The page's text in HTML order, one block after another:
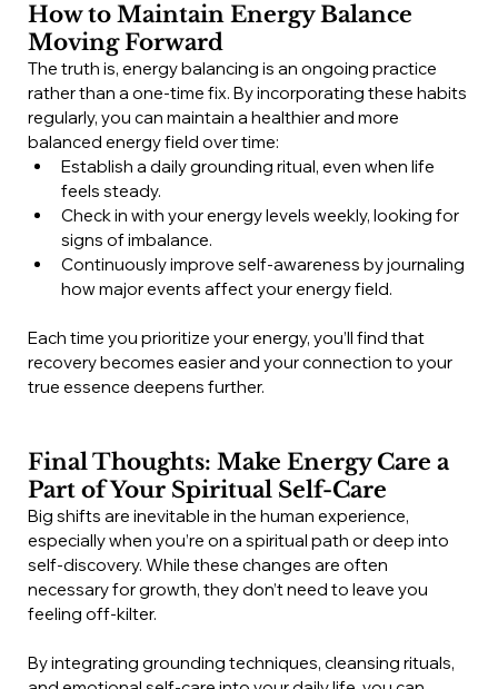
How to Maintain Energy Balance
Moving Forward
The truth is, energy balancing is an ongoing practice
rather than a one-time fix. By incorporating these habits
regularly, you can maintain a healthier and more
balanced energy field over time:
Establish a daily grounding ritual, even when life
feels steady.
Check in with your energy levels weekly, looking for
signs of imbalance.
Continuously improve self-awareness by journaling
how major events affect your energy field.
Each time you prioritize your energy, you’ll find that
recovery becomes easier and your connection to your
true essence deepens further.
Final Thoughts: Make Energy Care a
Part of Your Spiritual Self-Care
Big shifts are inevitable in the human experience,
especially when you’re on a spiritual path or deep into
self-discovery. While these changes are often
necessary for growth, they don’t need to leave you
feeling off-kilter.
By integrating grounding techniques, cleansing rituals,